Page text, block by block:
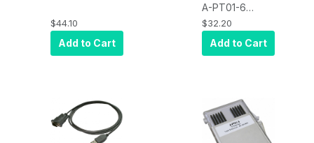
SigGem LCD
1X5, Straight
Cable With Mini
$44.10
Add to Cart
A-PT01-6
Accessory, 10
Ink Tips
$32.20
Add to Cart